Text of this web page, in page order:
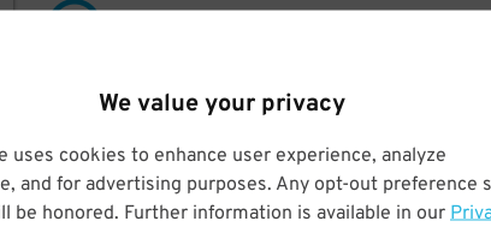
We value your privacy
uses cookies to enhance user experience, analyze
and for advertising purposes. Any opt-out preference
be honored. Further information is available in our